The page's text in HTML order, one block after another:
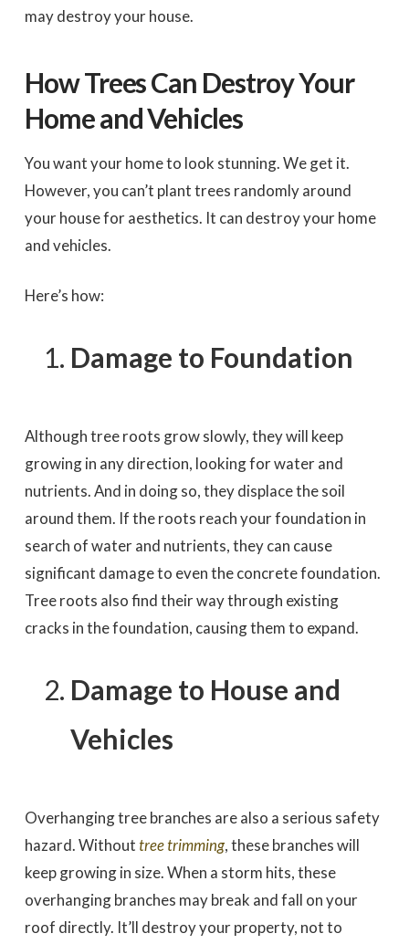
may destroy your house.
How Trees Can Destroy Your
Home and Vehicles
You want your home to look stunning. We get it.
However, you can’t plant trees randomly around
your house for aesthetics. It can destroy your home
and vehicles.
Here’s how:
Damage to Foundation
Although tree roots grow slowly, they will keep
growing in any direction, looking for water and
nutrients. And in doing so, they displace the soil
around them. If the roots reach your foundation in
search of water and nutrients, they can cause
significant damage to even the concrete foundation.
Tree roots also find their way through existing
cracks in the foundation, causing them to expand.
Damage to House and
Vehicles
Overhanging tree branches are also a serious safety
hazard. Withouttree trimming, these branches will
keep growing in size. When a storm hits, these
overhanging branches may break and fall on your
roof directly. It’ll destroy your property, not to